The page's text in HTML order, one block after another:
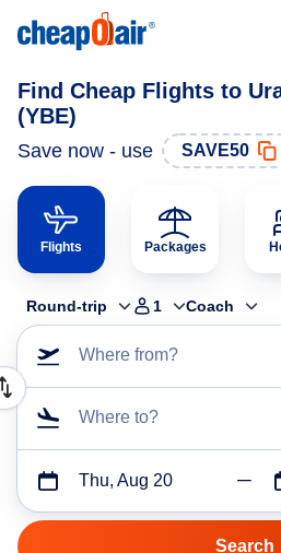
Find Cheap Flights to
(YBE)
Save now - use SAVE50
Flights Packages
Round-trip 1 Coach
Where from?
Where to?
Thu, Aug 20